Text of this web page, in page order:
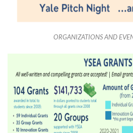
ORGANIZATIONS AND